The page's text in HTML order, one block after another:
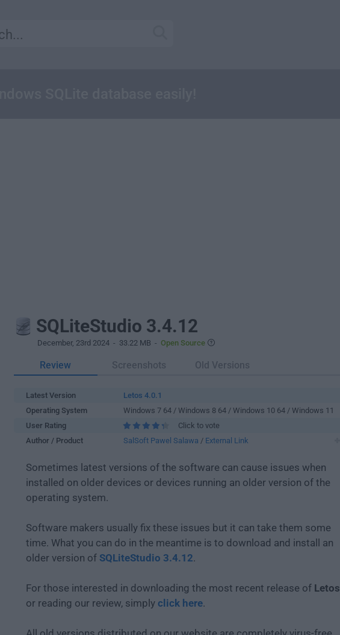
SQLiteStudio 3.4.12
December, 23rd 2024 - 33.22 MB - Open Source
Review Screenshots Old Versions
Latest Version
Letos 4.0.1
Operating System
Windows 7 64 / Windows 8 64 / Windows 10 64 / Windows 11
User Rating
Click to vote
Author / Product
SalSoft Pawel Salawa / External Link
Sometimes latest versions of the software can cause issues when
installed on older devices or devices running an older version of the
operating system.
Software makers usually fix these issues but it can take them some
time. What you can do in the meantime is to download and install an
older version of SQLiteStudio 3.4.12.
For those interested in downloading the most recent release of Letos
or reading our review, simply click here.